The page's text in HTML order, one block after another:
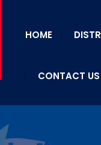
HOME
CONTACT US